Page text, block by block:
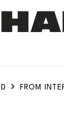
FROM